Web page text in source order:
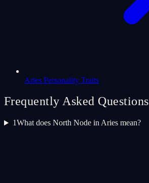
Aries Personality Traits
Frequently Asked Questions
1What does North Node in Aries mean?